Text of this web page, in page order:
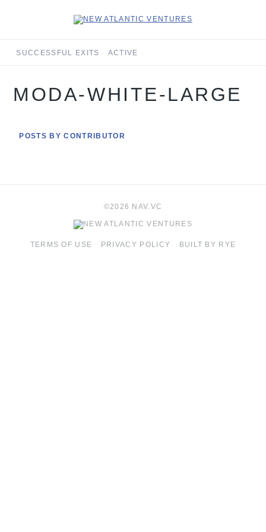
SUCCESSFUL EXITS ACTIVE
MODA-WHITE-LARGE
POSTS BY CONTRIBUTOR
©2026 NAV.VC
TERMS OF USE PRIVACY POLICY BUILT BY RYE